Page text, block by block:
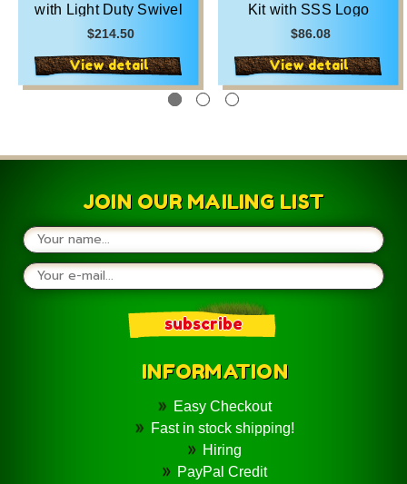
with Light Duty Swivel
and SSS Logo Sticker
$214.50
View detail
Kit with SSS Logo
Sticker
$86.08
View detail
JOIN OUR MAILING LIST
INFORMATION
Easy Checkout
Fast in stock shipping!
Hiring
PayPal Credit